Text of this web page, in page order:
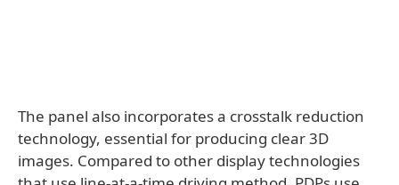
The panel also incorporates a crosstalk reduction
technology, essential for producing clear 3D
images. Compared to other display technologies